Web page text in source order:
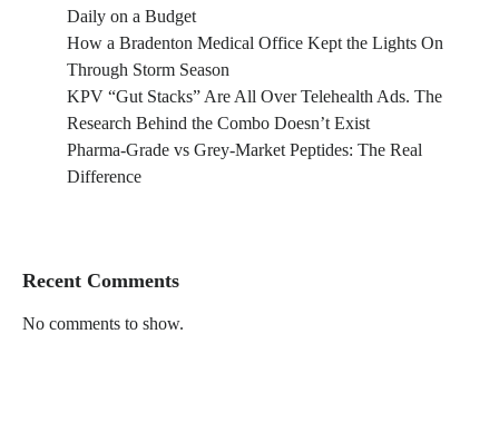
Daily on a Budget
How a Bradenton Medical Office Kept the Lights On
Through Storm Season
KPV “Gut Stacks” Are All Over Telehealth Ads. The
Research Behind the Combo Doesn’t Exist
Pharma-Grade vs Grey-Market Peptides: The Real
Difference
Recent Comments
No comments to show.